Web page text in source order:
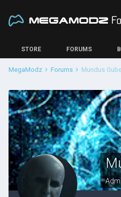
STORE FORUMS
MegaModz Forums Mundus